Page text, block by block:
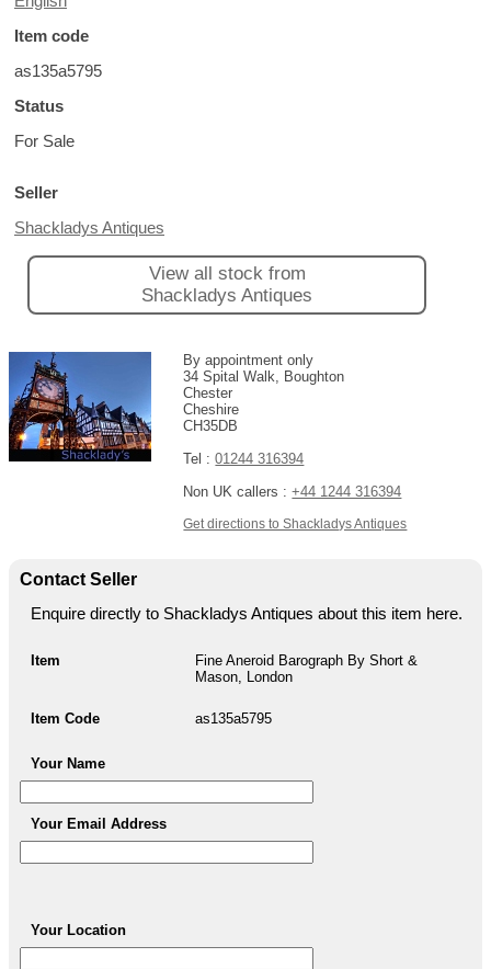
Item code
as135a5795
Status
For Sale
Seller
Shackladys Antiques
View all stock from
Shackladys Antiques
By appointment only
34 Spital Walk, Boughton
Chester
Cheshire
CH35DB
Tel :01244 316394
Non UK callers :+44 1244 316394
Get directions to Shackladys Antiques
Contact Seller
Enquire directly to Shackladys Antiques about this item here.
Item
Fine Aneroid Barograph By Short &
Mason, London
Item Code as135a5795
Your Name
Your Email Address
Your Location